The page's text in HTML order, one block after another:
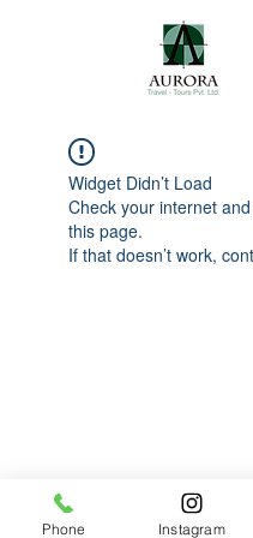
Widget Didn’t Load
Check your internet
this page.
If that doesn’t work,
Phone Instagram